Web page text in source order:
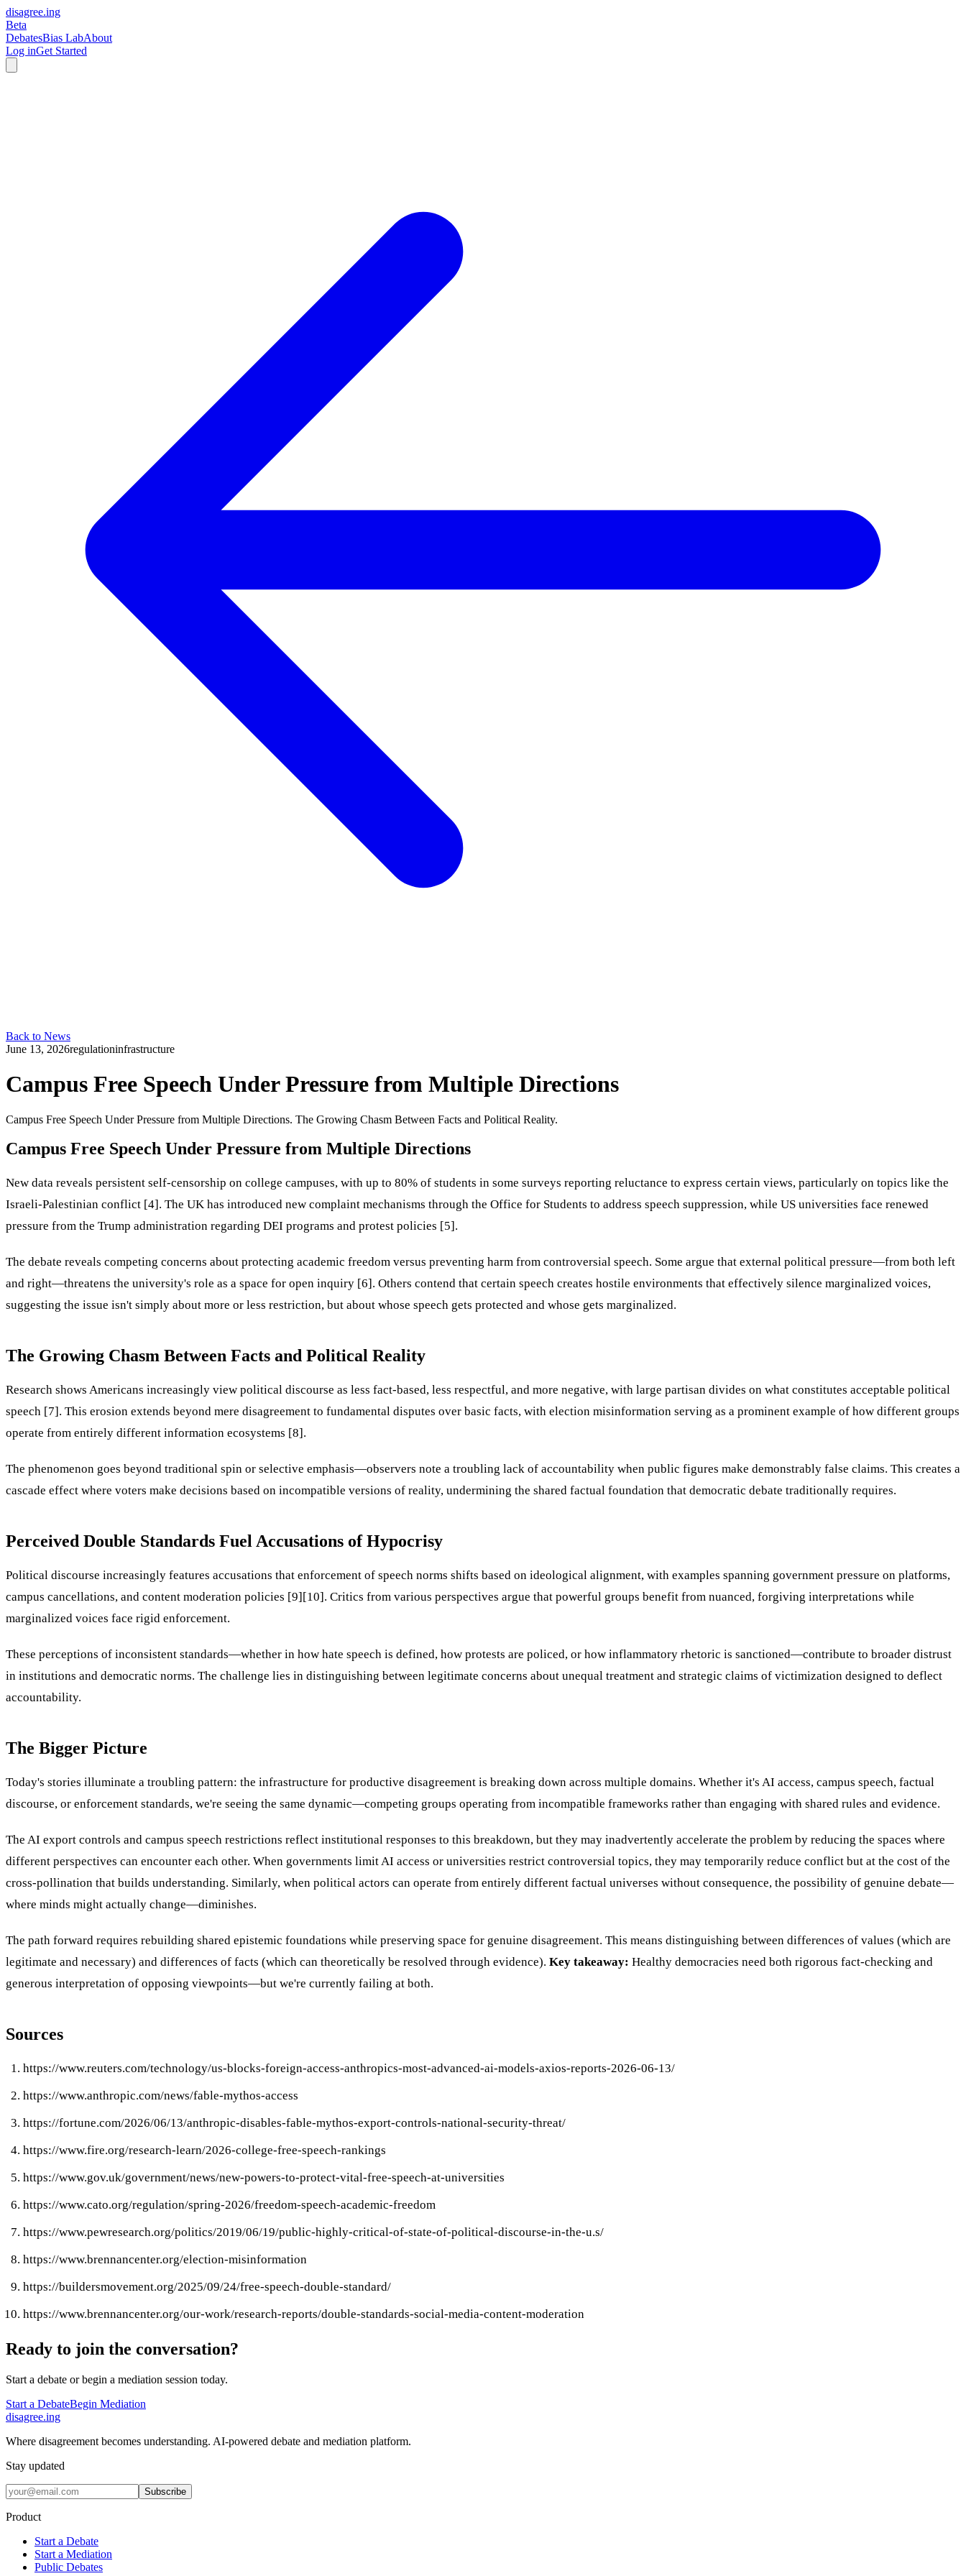
disagree.ing
Beta
DebatesBias LabAbout
Log inGet Started
Back to News
June 13, 2026regulationinfrastructure
Campus Free Speech Under Pressure from Multiple Directions
Campus Free Speech Under Pressure from Multiple Directions. The Growing Chasm Between Facts and Political Reality.
Campus Free Speech Under Pressure from Multiple Directions
New data reveals persistent self-censorship on college campuses, with up to 80% of students in some surveys reporting reluctance to express certain views, particularly on topics like the
Israeli-Palestinian conflict [4]. The UK has introduced new complaint mechanisms through the Office for Students to address speech suppression, while US universities face renewed
pressure from the Trump administration regarding DEI programs and protest policies [5].
The debate reveals competing concerns about protecting academic freedom versus preventing harm from controversial speech. Some argue that external political pressure—from both left
and right—threatens the university's role as a space for open inquiry [6]. Others contend that certain speech creates hostile environments that effectively silence marginalized voices,
suggesting the issue isn't simply about more or less restriction, but about whose speech gets protected and whose gets marginalized.
The Growing Chasm Between Facts and Political Reality
Research shows Americans increasingly view political discourse as less fact-based, less respectful, and more negative, with large partisan divides on what constitutes acceptable political
speech [7]. This erosion extends beyond mere disagreement to fundamental disputes over basic facts, with election misinformation serving as a prominent example of how different groups
operate from entirely different information ecosystems [8].
The phenomenon goes beyond traditional spin or selective emphasis—observers note a troubling lack of accountability when public figures make demonstrably false claims. This creates a
cascade effect where voters make decisions based on incompatible versions of reality, undermining the shared factual foundation that democratic debate traditionally requires.
Perceived Double Standards Fuel Accusations of Hypocrisy
Political discourse increasingly features accusations that enforcement of speech norms shifts based on ideological alignment, with examples spanning government pressure on platforms,
campus cancellations, and content moderation policies [9][10]. Critics from various perspectives argue that powerful groups benefit from nuanced, forgiving interpretations while
marginalized voices face rigid enforcement.
These perceptions of inconsistent standards—whether in how hate speech is defined, how protests are policed, or how inflammatory rhetoric is sanctioned—contribute to broader distrust
in institutions and democratic norms. The challenge lies in distinguishing between legitimate concerns about unequal treatment and strategic claims of victimization designed to deflect
accountability.
The Bigger Picture
Today's stories illuminate a troubling pattern: the infrastructure for productive disagreement is breaking down across multiple domains. Whether it's AI access, campus speech, factual
discourse, or enforcement standards, we're seeing the same dynamic—competing groups operating from incompatible frameworks rather than engaging with shared rules and evidence.
The AI export controls and campus speech restrictions reflect institutional responses to this breakdown, but they may inadvertently accelerate the problem by reducing the spaces where
different perspectives can encounter each other. When governments limit AI access or universities restrict controversial topics, they may temporarily reduce conflict but at the cost of the
cross-pollination that builds understanding. Similarly, when political actors can operate from entirely different factual universes without consequence, the possibility of genuine debate—
where minds might actually change—diminishes.
The path forward requires rebuilding shared epistemic foundations while preserving space for genuine disagreement. This means distinguishing between differences of values (which are
legitimate and necessary) and differences of facts (which can theoretically be resolved through evidence). Key takeaway: Healthy democracies need both rigorous fact-checking and
generous interpretation of opposing viewpoints—but we're currently failing at both.
Sources
https://www.reuters.com/technology/us-blocks-foreign-access-anthropics-most-advanced-ai-models-axios-reports-2026-06-13/
https://www.anthropic.com/news/fable-mythos-access
https://fortune.com/2026/06/13/anthropic-disables-fable-mythos-export-controls-national-security-threat/
https://www.fire.org/research-learn/2026-college-free-speech-rankings
https://www.gov.uk/government/news/new-powers-to-protect-vital-free-speech-at-universities
https://www.cato.org/regulation/spring-2026/freedom-speech-academic-freedom
https://www.pewresearch.org/politics/2019/06/19/public-highly-critical-of-state-of-political-discourse-in-the-u.s/
https://www.brennancenter.org/election-misinformation
https://buildersmovement.org/2025/09/24/free-speech-double-standard/
https://www.brennancenter.org/our-work/research-reports/double-standards-social-media-content-moderation
Ready to join the conversation?
Start a debate or begin a mediation session today.
Start a DebateBegin Mediation
disagree.ing
Where disagreement becomes understanding. AI-powered debate and mediation platform.
Stay updated
Subscribe
Product
Start a Debate
Start a Mediation
Public Debates